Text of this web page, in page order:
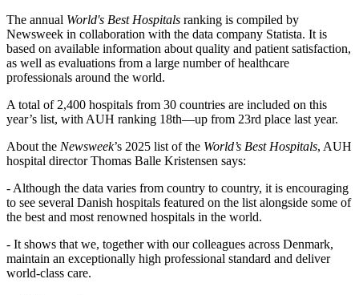
The annual World's Best Hospitals ranking is compiled by
Newsweek in collaboration with the data company Statista. It is
based on available information about quality and patient satisfaction,
as well as evaluations from a large number of healthcare
professionals around the world.
A total of 2,400 hospitals from 30 countries are included on this
year’s list, with AUH ranking 18th—up from 23rd place last year.
About the Newsweek’s 2025 list of the World’s Best Hospitals, AUH
hospital director Thomas Balle Kristensen says:
- Although the data varies from country to country, it is encouraging
to see several Danish hospitals featured on the list alongside some of
the best and most renowned hospitals in the world.
- It shows that we, together with our colleagues across Denmark,
maintain an exceptionally high professional standard and deliver
world-class care.